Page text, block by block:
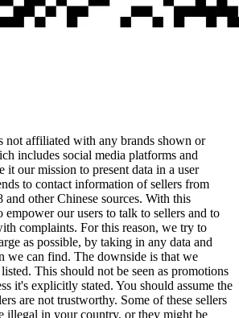
not affiliated with any brands shown or
includes social media platforms and
it our mission to present data in a user
to contact information of sellers from
and other Chinese sources. With this
our users to talk to sellers and to
complaints. For this reason, we try to
as possible, by taking in any data and
we can find. The downside is that we
This should not be seen as promotions
it's explicitly stated. You should assume the
are not trustworthy. Some of these sellers
illegal in your country, or they might be